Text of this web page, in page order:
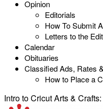
Opinion
Editorials
How To Submit
Letters to the
Calendar
Obituaries
Classified Ads, Rates
How to Place a
Intro to Cricut Arts &